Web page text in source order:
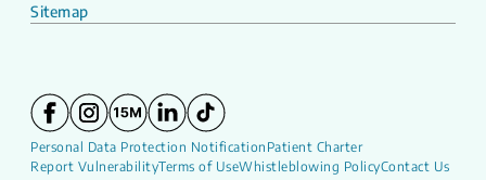
Sitemap
Personal Data Protection Notification Patient Charter
Report VulnerabilityTerms of UseWhistleblowing PolicyContact Us